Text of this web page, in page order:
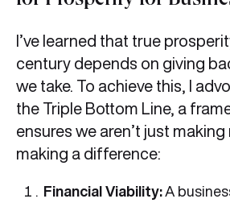
I’ve learned that true
century depends on giving
we take. To achieve this, I
the Triple Bottom Line, a
ensures we aren’t just
making a difference:
Financial Viability: A